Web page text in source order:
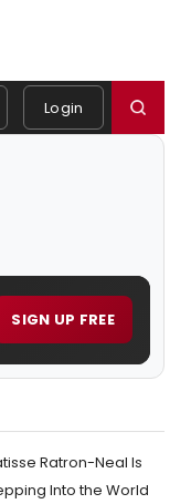
Login
SIGN UP FREE
Ratron-Neal Is
Into the World